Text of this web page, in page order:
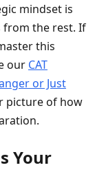
mindset is
from the rest. If
this
our CAT
or Just
picture of how
Your